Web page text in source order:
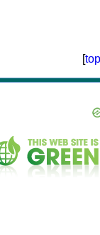
[top